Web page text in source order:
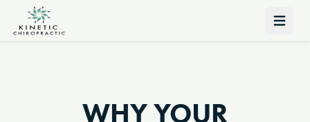
Open
WHY YOUR